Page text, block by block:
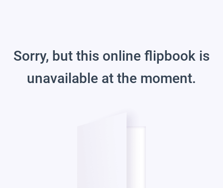
Sorry, but this online flipbook is
unavailable at the moment.